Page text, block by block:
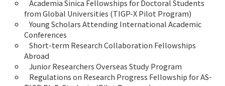
Academia Sinica Fellowships for Doctoral Students
from Global Universities (TIGP-X Pilot Program)
Young Scholars Attending International Academic
Conferences
Short-term Research Collaboration Fellowships
Abroad
Junior Researchers Overseas Study Program
Regulations on Research Progress Fellowship for AS-